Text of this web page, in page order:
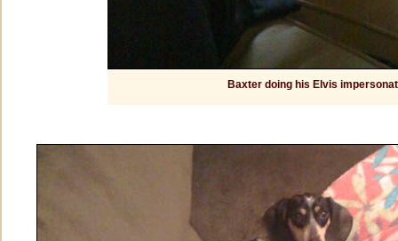
Baxter doing his Elvis